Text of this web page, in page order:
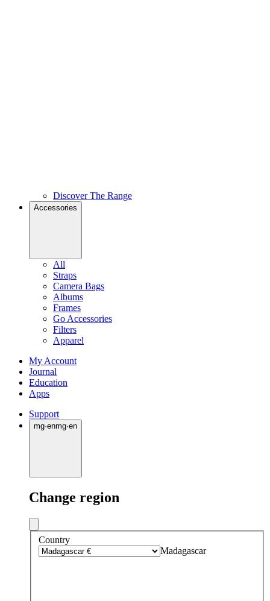
Discover The Range
Accessories
All
Straps
Camera Bags
Albums
Frames
Go Accessories
Filters
Apparel
My Account
Journal
Education
Apps
Support
mg·enmg·en
Change region
Country
Madagascar